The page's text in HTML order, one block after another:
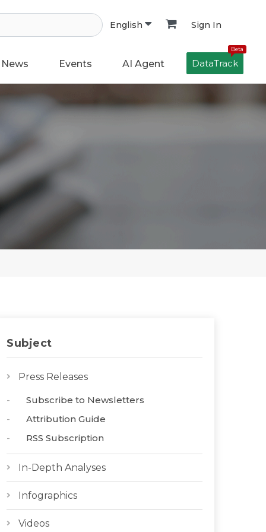
English Sign In
News Events AI Agent
Beta
DataTrack
Subject
Press Releases
Subscribe to Newsletters
Attribution Guide
RSS Subscription
In-Depth Analyses
Infographics
Videos